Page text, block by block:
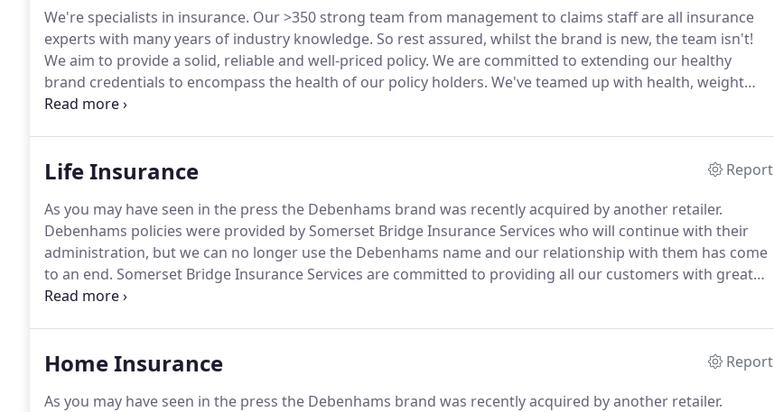
We're specialists in insurance. Our >350 strong team from management to claims staff are all insurance
experts with many years of industry knowledge. So rest assured, whilst the brand is new, the team isn't!
We aim to provide a solid, reliable and well-priced policy. We are committed to extending our healthy
brand credentials to encompass the health of our policy holders. We've teamed up with health, weight
and wellbeing specialist, Dr Sally Norton, to offer you a wealth of practical, sustainable ways to improve all
Life Insurance
Report
As you may have seen in the press the Debenhams brand was recently acquired by another retailer.
Debenhams policies were provided by Somerset Bridge Insurance Services who will continue with their
administration, but we can no longer use the Debenhams name and our relationship with them has come
to an end. Somerset Bridge Insurance Services are committed to providing all our customers with great
cover so we will be rebranding Debenhams policies to our Vavista brand.
Home Insurance
Report
As you may have seen in the press the Debenhams brand was recently acquired by another retailer.